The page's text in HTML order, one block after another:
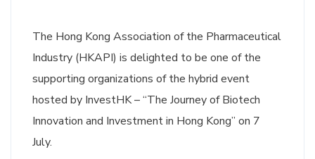
The Hong Kong Association of the Pharmaceutical
Industry (HKAPI) is delighted to be one of the
supporting organizations of the hybrid event
hosted by InvestHK – “The Journey of Biotech
Innovation and Investment in Hong Kong” on 7
July.